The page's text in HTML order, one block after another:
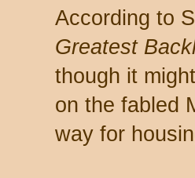
According to
Greatest
though it
on the fabled
way for